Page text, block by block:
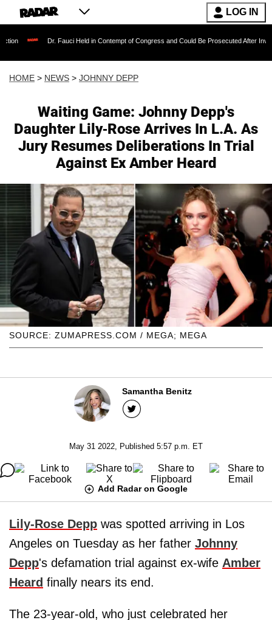
LOG IN
Dr. Fauci Held in Contempt of Congress and Could Be Prosecuted After Invoking the Fifth
HOME > NEWS > JOHNNY DEPP
Waiting Game: Johnny Depp's
Daughter Lily-Rose Arrives In L.A. As
Jury Resumes Deliberations In Trial
Against Ex Amber Heard
SOURCE: ZUMAPRESS.COM / MEGA; MEGA
Samantha Benitz
May 31 2022, Published 5:57 p.m. ET
Add Radar on Google
Lily-Rose Depp was spotted arriving in Los
Angeles on Tuesday as her father Johnny
Depp's defamation trial against ex-wife Amber
Heard finally nears its end.
The 23-year-old, who just celebrated her